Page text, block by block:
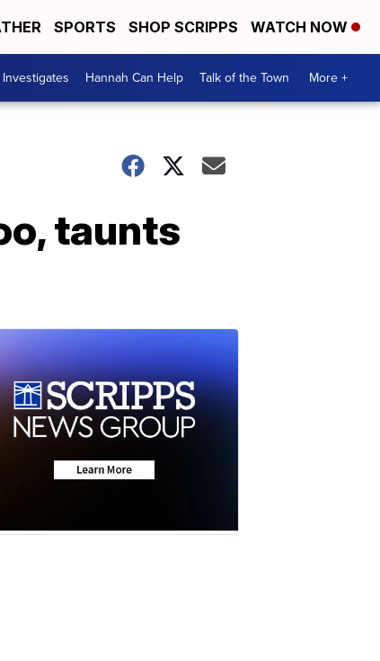
SPORTS SHOP SCRIPPS WATCH NOW
Hannah Can Help Talk of the Town More +
taunts